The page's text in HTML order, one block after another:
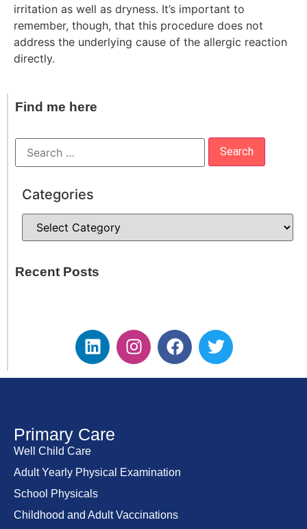
irritation as well as dryness. It’s important to
remember, though, that this procedure does not
address the underlying cause of the allergic reaction
directly.
Find me here
Categories
Recent Posts
Primary Care
Well Child Care
Adult Yearly Physical Examination
School Physicals
Childhood and Adult Vaccinations